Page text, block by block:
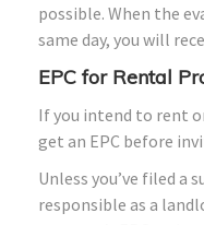
possible. When the
same day, you will
EPC for Rental
If you intend to rent
get an EPC before
Unless you’ve filed a
responsible as a